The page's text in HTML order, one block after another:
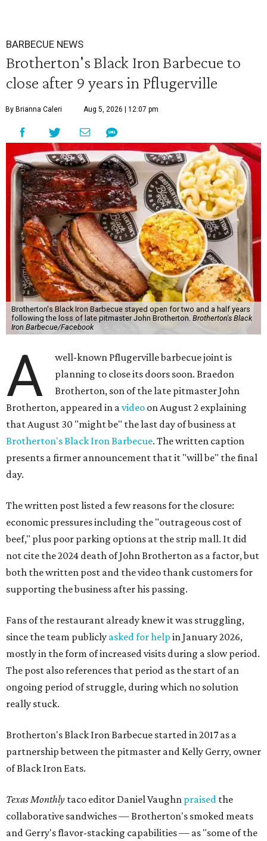
BARBECUE NEWS
Brotherton's Black Iron Barbecue to
close after 9 years in Pflugerville
By Brianna Caleri Aug 5, 2026 | 12:07 pm
Brotherton's Black Iron Barbecue stayed open for two and a half years
following the loss of late pitmaster John Brotherton. Brotherton's Black
Iron Barbecue/Facebook
A
well-known Pflugerville barbecue joint is
planning to close its doors soon. Braedon
Brotherton, son of the late pitmaster John
Brotherton, appeared in avideo on August 2 explaining
that August 30 "might be" the last day of business at
Brotherton's Black Iron Barbecue. The written caption
presents a firmer announcement that it "will be" the final
day.
The written post listed a few reasons for the closure:
economic pressures including the "outrageous cost of
beef," plus poor parking options at the strip mall. It did
not cite the 2024 death of John Brotherton as a factor, but
both the written post and the video thank customers for
supporting the business after his passing.
Fans of the restaurant already knew it was struggling,
since the team publicly asked for help in January 2026,
mostly in the form of increased visits during a slow period.
The post also references that period as the start of an
ongoing period of struggle, during which no solution
really stuck.
Brotherton's Black Iron Barbecue started in 2017 as a
partnership between the pitmaster and Kelly Gerry, owner
of Black Iron Eats.
Texas Monthly taco editor Daniel Vaughn praised the
collaborative sandwiches — Brotherton's smoked meats
and Gerry's flavor-stacking capabilities — as "some of the